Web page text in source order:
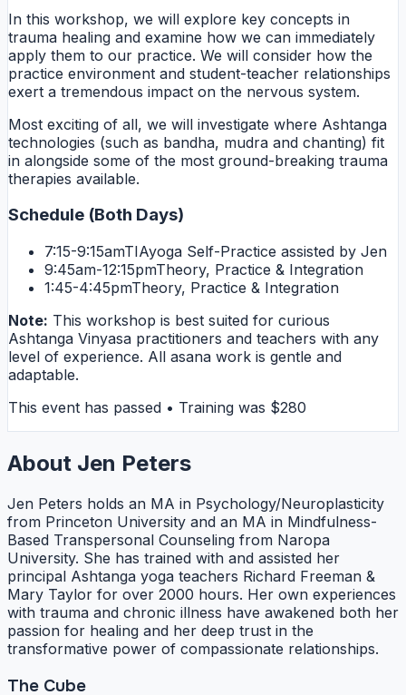
In this workshop, we will explore key concepts in
trauma healing and examine how we can immediately
apply them to our practice. We will consider how the
practice environment and student-teacher relationships
exert a tremendous impact on the nervous system.
Most exciting of all, we will investigate where Ashtanga
technologies (such as bandha, mudra and chanting) fit
in alongside some of the most ground-breaking trauma
therapies available.
Schedule (Both Days)
7:15-9:15amTIAyoga Self-Practice assisted by Jen
9:45am-12:15pmTheory, Practice & Integration
1:45-4:45pmTheory, Practice & Integration
Note: This workshop is best suited for curious
Ashtanga Vinyasa practitioners and teachers with any
level of experience. All asana work is gentle and
adaptable.
This event has passed • Training was $280
About Jen Peters
Jen Peters holds an MA in Psychology/Neuroplasticity
from Princeton University and an MA in Mindfulness-
Based Transpersonal Counseling from Naropa
University. She has trained with and assisted her
principal Ashtanga yoga teachers Richard Freeman &
Mary Taylor for over 2000 hours. Her own experiences
with trauma and chronic illness have awakened both her
passion for healing and her deep trust in the
transformative power of compassionate relationships.
The Cube